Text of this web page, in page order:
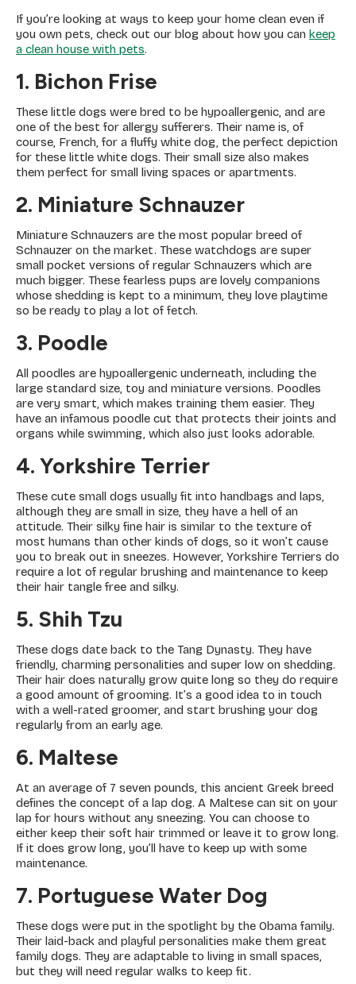
If you’re looking at ways to keep your home clean even if
you own pets, check out our blog about how you can keep
a clean house with pets.
1. Bichon Frise
These little dogs were bred to be hypoallergenic, and are
one of the best for allergy sufferers. Their name is, of
course, French, for a fluffy white dog, the perfect depiction
for these little white dogs. Their small size also makes
them perfect for small living spaces or apartments.
2. Miniature Schnauzer
Miniature Schnauzers are the most popular breed of
Schnauzer on the market. These watchdogs are super
small pocket versions of regular Schnauzers which are
much bigger. These fearless pups are lovely companions
whose shedding is kept to a minimum, they love playtime
so be ready to play a lot of fetch.
3. Poodle
All poodles are hypoallergenic underneath, including the
large standard size, toy and miniature versions. Poodles
are very smart, which makes training them easier. They
have an infamous poodle cut that protects their joints and
organs while swimming, which also just looks adorable.
4. Yorkshire Terrier
These cute small dogs usually fit into handbags and laps,
although they are small in size, they have a hell of an
attitude. Their silky fine hair is similar to the texture of
most humans than other kinds of dogs, so it won’t cause
you to break out in sneezes. However, Yorkshire Terriers do
require a lot of regular brushing and maintenance to keep
their hair tangle free and silky.
5. Shih Tzu
These dogs date back to the Tang Dynasty. They have
friendly, charming personalities and super low on shedding.
Their hair does naturally grow quite long so they do require
a good amount of grooming. It’s a good idea to in touch
with a well-rated groomer, and start brushing your dog
regularly from an early age.
6. Maltese
At an average of 7 seven pounds, this ancient Greek breed
defines the concept of a lap dog. A Maltese can sit on your
lap for hours without any sneezing. You can choose to
either keep their soft hair trimmed or leave it to grow long.
If it does grow long, you’ll have to keep up with some
maintenance.
7. Portuguese Water Dog
These dogs were put in the spotlight by the Obama family.
Their laid-back and playful personalities make them great
family dogs. They are adaptable to living in small spaces,
but they will need regular walks to keep fit.